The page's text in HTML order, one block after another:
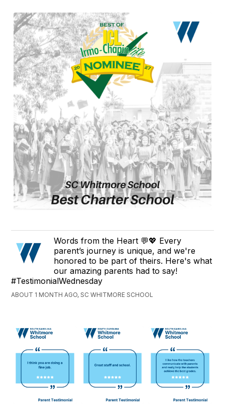
Words from the Heart 💬💖 Every
parent’s journey is unique, and we're
honored to be part of theirs. Here's what
our amazing parents had to say!
#TestimonialWednesday
ABOUT 1 MONTH AGO, SC WHITMORE SCHOOL